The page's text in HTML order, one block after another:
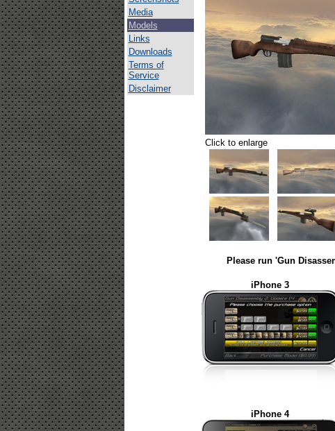
Media
Models
Links
Downloads
Terms of
Service
Disclaimer
Click to enlarge
Please run 'Gun
iPhone 3
iPhone 4